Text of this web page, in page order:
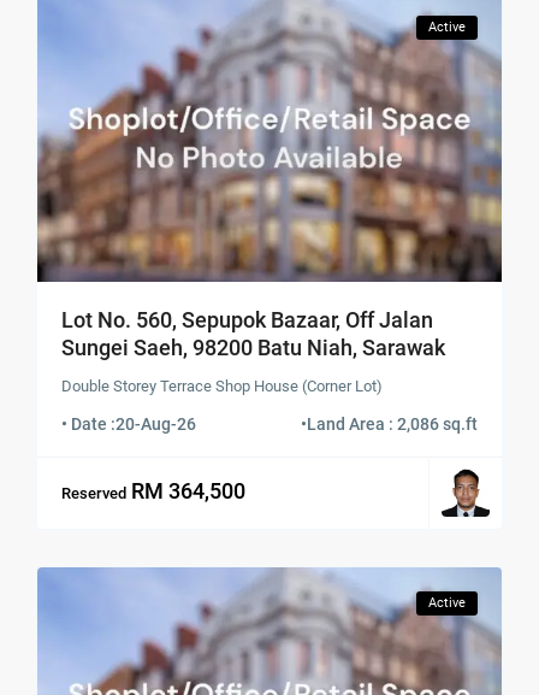
Active
Lot No. 560, Sepupok Bazaar, Off Jalan
Sungei Saeh, 98200 Batu Niah, Sarawak
Double Storey Terrace Shop House (Corner Lot)
• Date :20-Aug-26 •Land Area : 2,086 sq.ft
Reserved RM 364,500
Active